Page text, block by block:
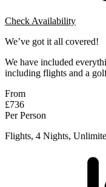
Check Availability
We’ve got it all covered!
We have included
including flights and a
From
£736
Per Person
Flights, 4 Nights,